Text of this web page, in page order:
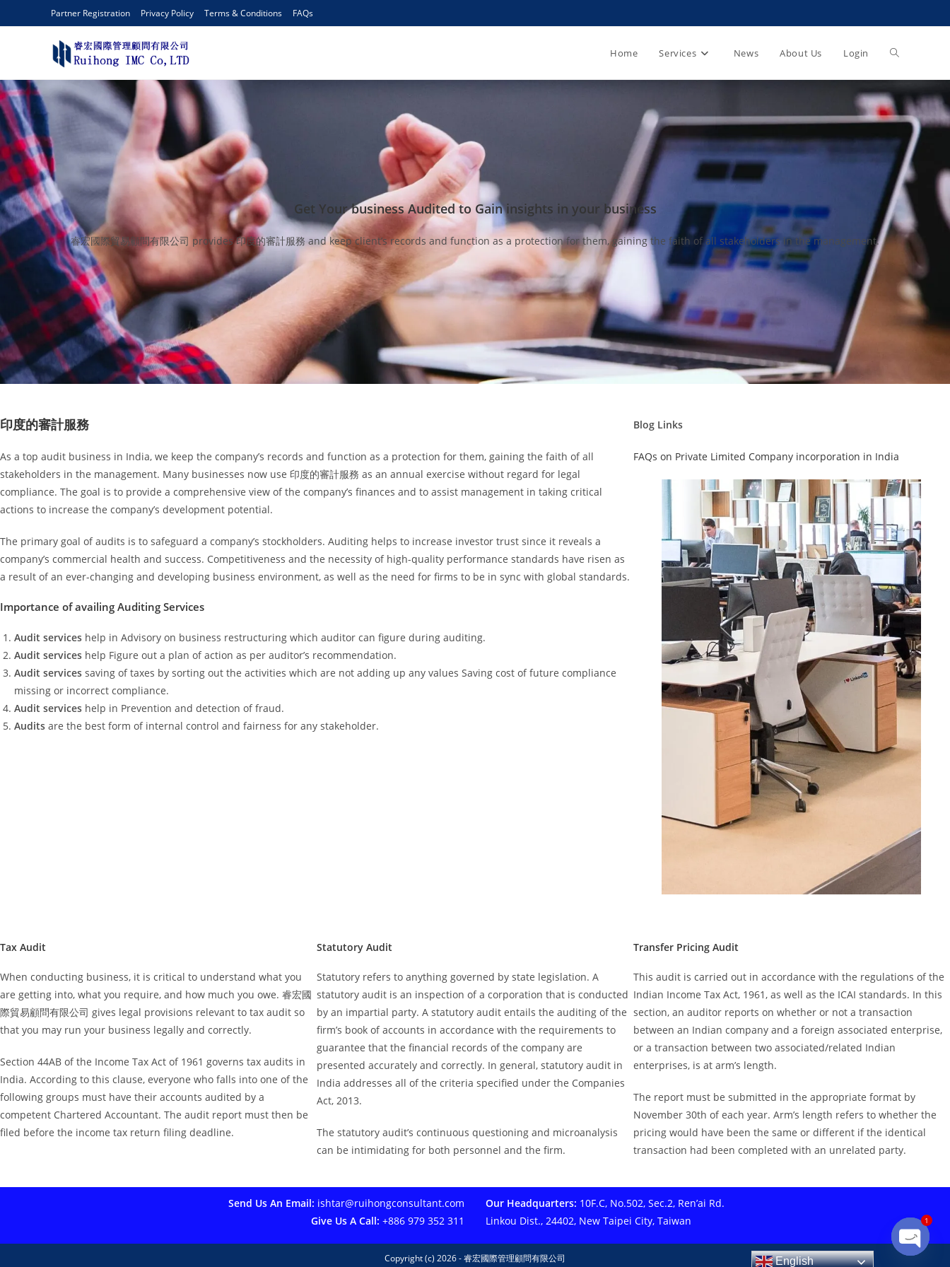
Partner Registration Privacy Policy Terms & Conditions FAQs
Home Services News About Us Login
Get Your business Audited to Gain insights in your business
睿宏國際貿易顧問有限公司 provides 印度的審計服務 and keep client’s records and function as a protection for them, gaining the faith of all stakeholders in the management.
印度的審計服務
As a top audit business in India, we keep the company’s records and function as a protection for them, gaining the faith of all
stakeholders in the management. Many businesses now use 印度的審計服務 as an annual exercise without regard for legal
compliance. The goal is to provide a comprehensive view of the company’s finances and to assist management in taking critical
actions to increase the company’s development potential.
The primary goal of audits is to safeguard a company’s stockholders. Auditing helps to increase investor trust since it reveals a
company’s commercial health and success. Competitiveness and the necessity of high-quality performance standards have risen as
a result of an ever-changing and developing business environment, as well as the need for firms to be in sync with global standards.
Importance of availing Auditing Services
Audit services help in Advisory on business restructuring which auditor can figure during auditing.
Audit services help Figure out a plan of action as per auditor’s recommendation.
Audit services saving of taxes by sorting out the activities which are not adding up any values Saving cost of future compliance
missing or incorrect compliance.
Audit services help in Prevention and detection of fraud.
Audits are the best form of internal control and fairness for any stakeholder.
Blog Links
FAQs on Private Limited Company incorporation in India
Tax Audit
When conducting business, it is critical to understand what you
are getting into, what you require, and how much you owe. 睿宏國
際貿易顧問有限公司 gives legal provisions relevant to tax audit so
that you may run your business legally and correctly.
Section 44AB of the Income Tax Act of 1961 governs tax audits in
India. According to this clause, everyone who falls into one of the
following groups must have their accounts audited by a
competent Chartered Accountant. The audit report must then be
filed before the income tax return filing deadline.
Statutory Audit
Statutory refers to anything governed by state legislation. A
statutory audit is an inspection of a corporation that is conducted
by an impartial party. A statutory audit entails the auditing of the
firm’s book of accounts in accordance with the requirements to
guarantee that the financial records of the company are
presented accurately and correctly. In general, statutory audit in
India addresses all of the criteria specified under the Companies
Act, 2013.
The statutory audit’s continuous questioning and microanalysis
can be intimidating for both personnel and the firm.
Transfer Pricing Audit
This audit is carried out in accordance with the regulations of the
Indian Income Tax Act, 1961, as well as the ICAI standards. In this
section, an auditor reports on whether or not a transaction
between an Indian company and a foreign associated enterprise,
or a transaction between two associated/related Indian
enterprises, is at arm’s length.
The report must be submitted in the appropriate format by
November 30th of each year. Arm’s length refers to whether the
pricing would have been the same or different if the identical
transaction had been completed with an unrelated party.
Send Us An Email: ishtar@ruihongconsultant.com
Give Us A Call: +886 979 352 311
Our Headquarters: 10F.C, No.502, Sec.2, Ren’ai Rd.
Linkou Dist., 24402, New Taipei City, Taiwan
Copyright (c) 2026 - 睿宏國際管理顧問有限公司 English
1